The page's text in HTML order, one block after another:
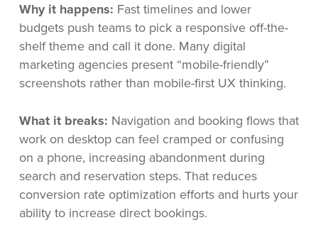
Why it happens: Fast timelines and lower
budgets push teams to pick a responsive off-the-
shelf theme and call it done. Many digital
marketing agencies present “mobile-friendly”
screenshots rather than mobile-first UX thinking.
What it breaks: Navigation and booking flows that
work on desktop can feel cramped or confusing
on a phone, increasing abandonment during
search and reservation steps. That reduces
conversion rate optimization efforts and hurts your
ability to increase direct bookings.